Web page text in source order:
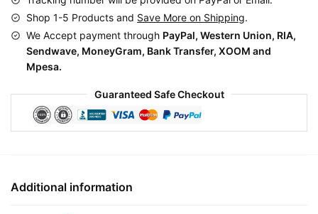
Shop 1-5 Products and Save More on Shipping.
We Accept payment through PayPal, Western Union, RIA,
Sendwave, MoneyGram, Bank Transfer, XOOM and
Mpesa.
Guaranteed Safe Checkout
Additional information